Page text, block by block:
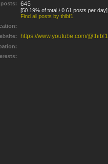
645
[50.19% of total / 0.61 posts per day]
Find all posts by thibf1
https://www.youtube.com/@thibf1